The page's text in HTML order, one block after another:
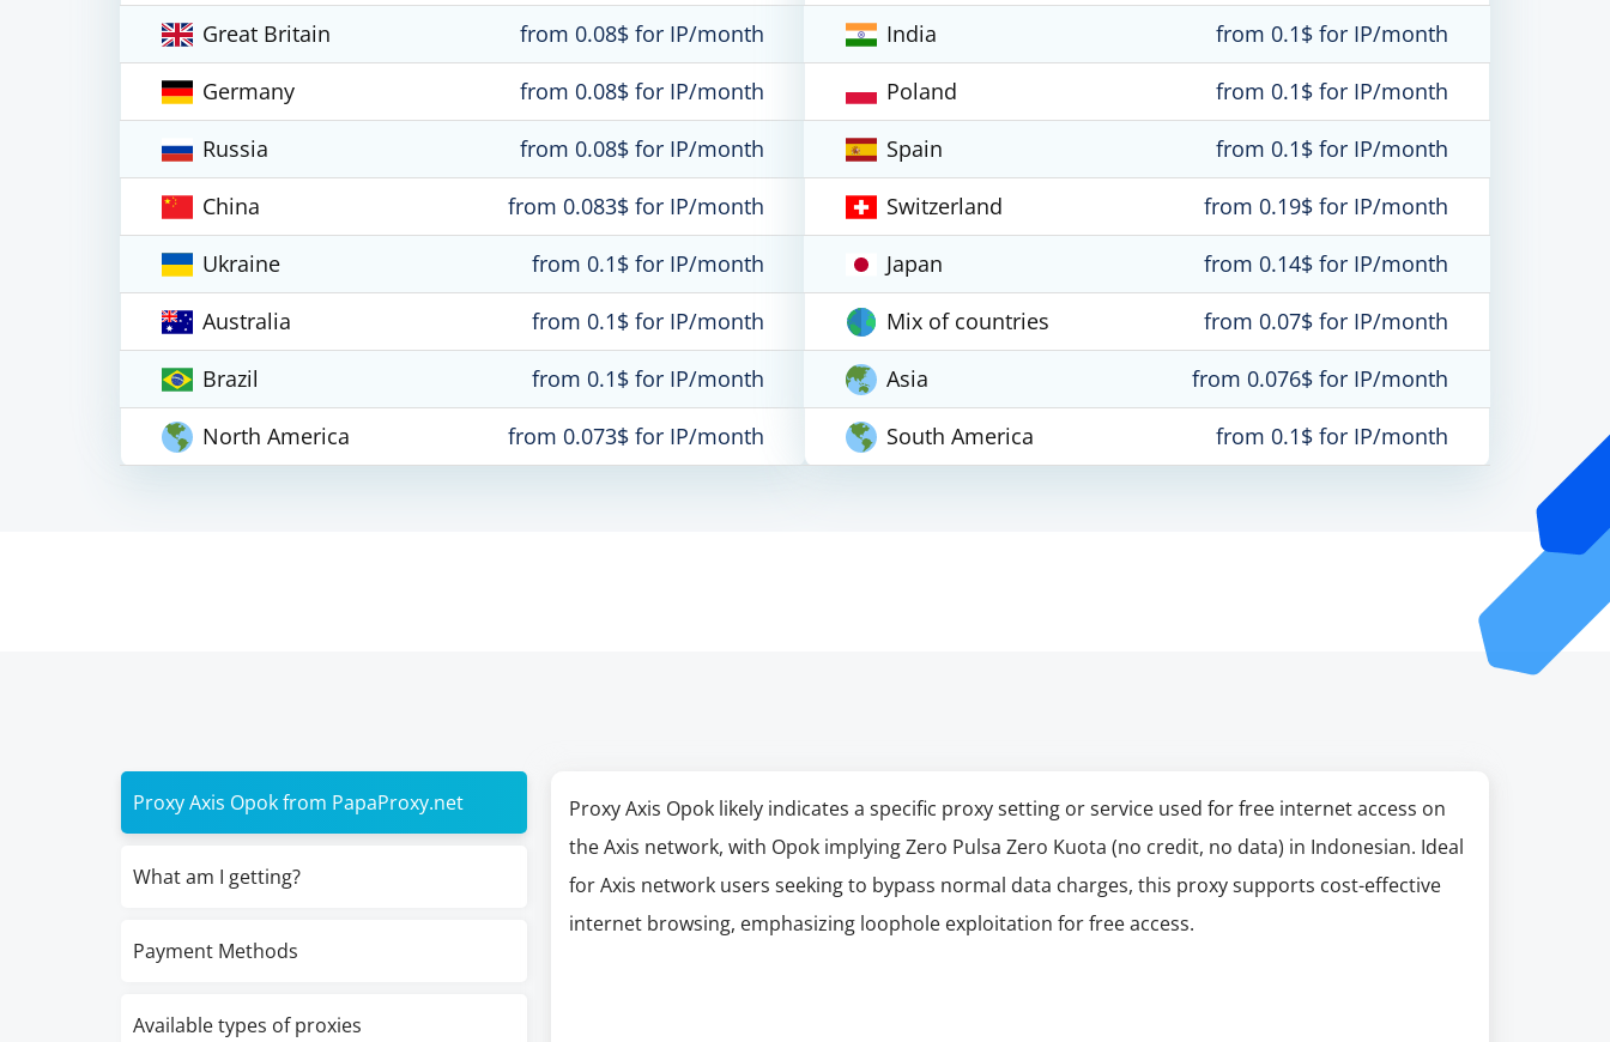
Great Britain
from 0.08$ for IP/month
Germany
from 0.08$ for IP/month
Russia
from 0.08$ for IP/month
China
from 0.083$ for IP/month
Ukraine
from 0.1$ for IP/month
Australia
from 0.1$ for IP/month
Brazil
from 0.1$ for IP/month
North America
from 0.073$ for IP/month
India
from 0.1$ for IP/month
Poland
from 0.1$ for IP/month
Spain
from 0.1$ for IP/month
Switzerland
from 0.19$ for IP/month
Japan
from 0.14$ for IP/month
Mix of countries
from 0.07$ for IP/month
Asia
from 0.076$ for IP/month
South America
from 0.1$ for IP/month
Proxy Axis Opok from PapaProxy.net
What am I getting?
Payment Methods
Available types of proxies
Proxy Axis Opok likely indicates a specific proxy setting or service used for free internet access on
the Axis network, with Opok implying Zero Pulsa Zero Kuota (no credit, no data) in Indonesian. Ideal
for Axis network users seeking to bypass normal data charges, this proxy supports cost-effective
internet browsing, emphasizing loophole exploitation for free access.